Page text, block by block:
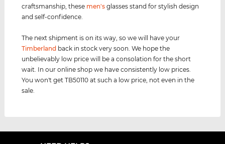
craftsmanship, these men's glasses stand for stylish design
and self-confidence.
The next shipment is on its way, so we will have your
Timberland back in stock very soon. We hope the
unbelievably low price will be a consolation for the short
wait. In our online shop we have consistently low prices.
You won't get TB50110 at such a low price, not even in the
sale.